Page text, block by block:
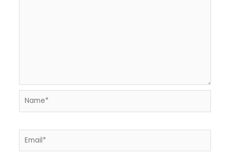
Name*
Email*